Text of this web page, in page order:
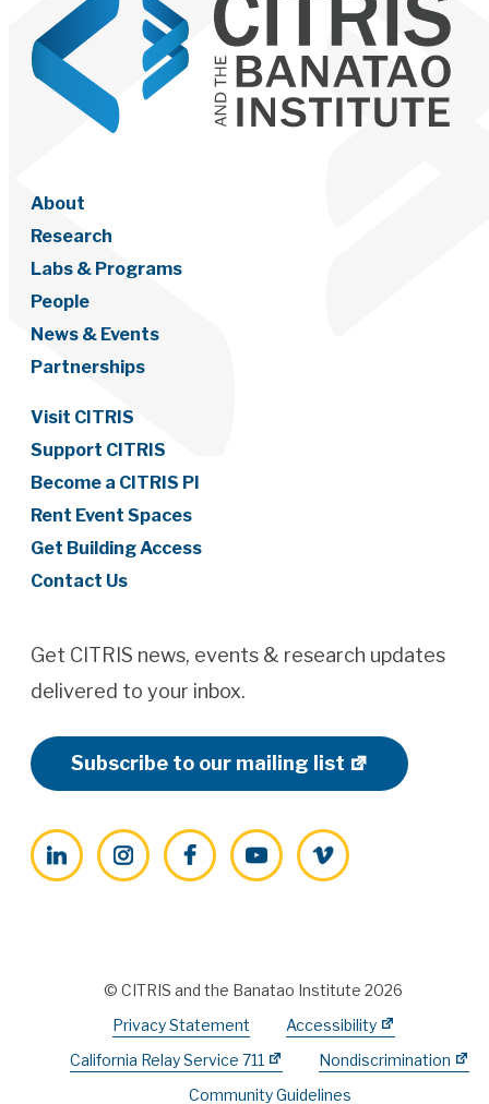
About
Research
Labs & Programs
People
News & Events
Partnerships
Visit CITRIS
Support CITRIS
Become a CITRIS PI
Rent Event Spaces
Get Building Access
Contact Us
Get CITRIS news, events & research updates
delivered to your inbox.
Subscribe to our mailing list
LinkedInInstagramFacebookYouTubeVimeo
© CITRIS and the Banatao Institute 2026
Privacy Statement
Accessibility
California Relay Service 711
Nondiscrimination
Community Guidelines